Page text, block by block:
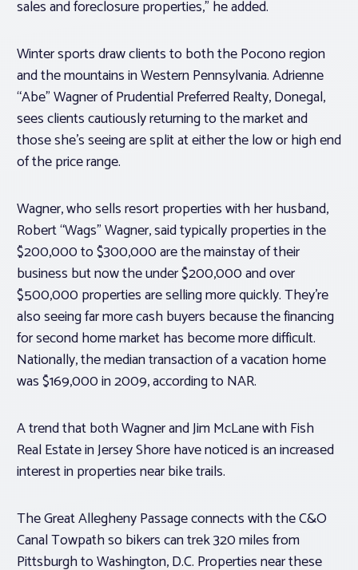
sales and foreclosure properties,” he added.
Winter sports draw clients to both the Pocono region
and the mountains in Western Pennsylvania. Adrienne
“Abe” Wagner of Prudential Preferred Realty, Donegal,
sees clients cautiously returning to the market and
those she’s seeing are split at either the low or high end
of the price range.
Wagner, who sells resort properties with her husband,
Robert “Wags” Wagner, said typically properties in the
$200,000 to $300,000 are the mainstay of their
business but now the under $200,000 and over
$500,000 properties are selling more quickly. They’re
also seeing far more cash buyers because the financing
for second home market has become more difficult.
Nationally, the median transaction of a vacation home
was $169,000 in 2009, according to NAR.
A trend that both Wagner and Jim McLane with Fish
Real Estate in Jersey Shore have noticed is an increased
interest in properties near bike trails.
The Great Allegheny Passage connects with the C&O
Canal Towpath so bikers can trek 320 miles from
Pittsburgh to Washington, D.C. Properties near these